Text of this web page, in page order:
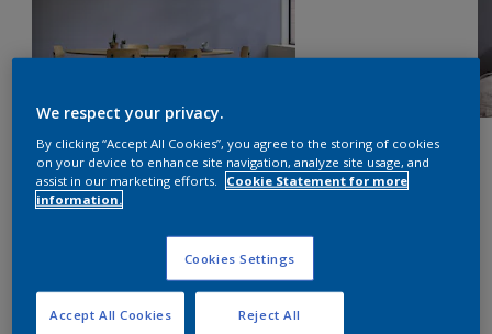
We respect your privacy.
By clicking “Accept All Cookies”, you agree to the storing of cookies
on your device to enhance site navigation, analyze site usage, and
assist in our marketing efforts.
Cookie Statement for more
information.
Cookies Settings
Reject All
Accept All Cookies